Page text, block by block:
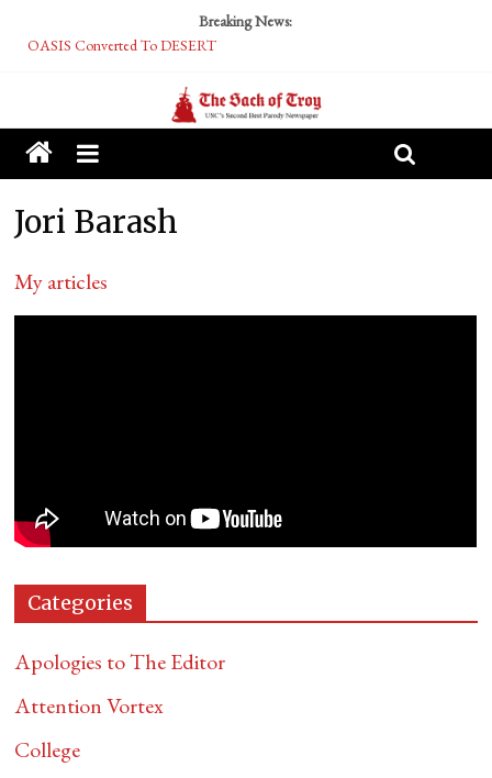
Breaking News:
OASIS Converted To DESERT
Tech Bro Tooth Fairy Puts Crypto Under Kids’ Pillows
McCarthy Residents Encouraged to Report Socialist Peers to Administration
Squirrels Now Begging to Hit Your Vape Too
Jori Barash
My articles
Categories
Apologies to The Editor
Attention Vortex
College